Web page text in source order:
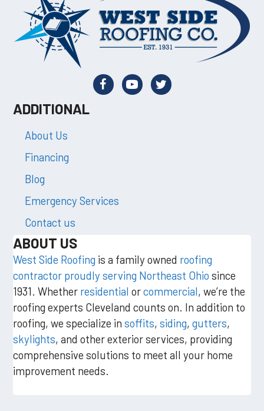
ADDITIONAL
About Us
Financing
Blog
Emergency Services
Contact us
ABOUT US
West Side Roofing is a family owned roofing
contractor proudly serving Northeast Ohio since
1931. Whether residential orcommercial, we’re the
roofing experts Cleveland counts on. In addition to
roofing, we specialize insoffits,siding,gutters,
skylights, and other exterior services, providing
comprehensive solutions to meet all your home
improvement needs.